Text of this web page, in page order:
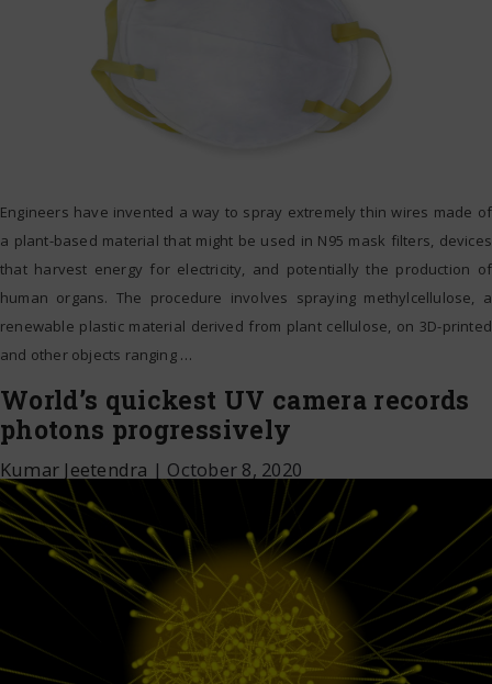
Engineers have invented a way to spray extremely thin wires made of
a plant-based material that might be used in N95 mask filters, devices
that harvest energy for electricity, and potentially the production of
human organs. The procedure involves spraying methylcellulose, a
renewable plastic material derived from plant cellulose, on 3D-printed
and other objects ranging …
World’s quickest UV camera records
photons progressively
Kumar Jeetendra | October 8, 2020